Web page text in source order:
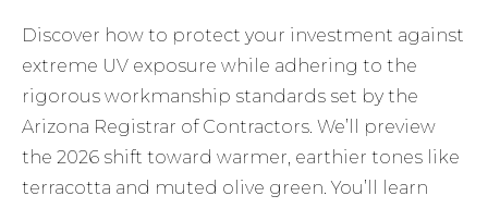
Discover how to protect your investment against
extreme UV exposure while adhering to the
rigorous workmanship standards set by the
Arizona Registrar of Contractors. We’ll preview
the 2026 shift toward warmer, earthier tones like
terracotta and muted olive green. You’ll learn